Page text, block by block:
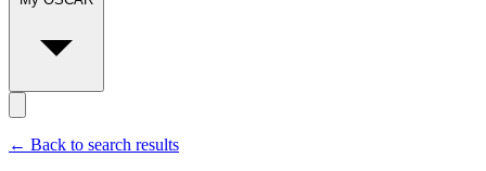
← Back to search results